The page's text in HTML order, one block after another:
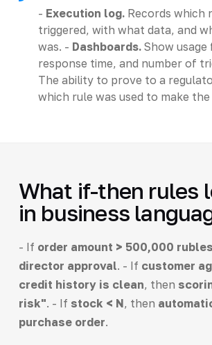
- Execution log.Records which
triggered, with what data, and
was. - Dashboards.Show usage
response time, and number of
The ability to prove to a
which rule was used to make the
What if-then rules
in business
- If order amount > 500,000 rubles
director approval. - If customer
credit history is clean, then
risk". - If stock < N, then
purchase order.